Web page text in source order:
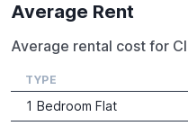
Average Rent
Average rental cost for
TYPE
1 Bedroom Flat